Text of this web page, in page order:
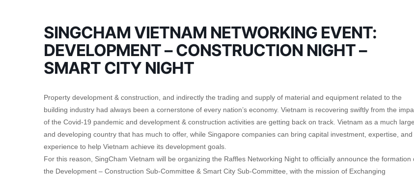
SINGCHAM VIETNAM NETWORKING EVENT:
DEVELOPMENT – CONSTRUCTION NIGHT –
SMART CITY NIGHT
Property development & construction, and indirectly the trading and supply of material and equipment related to the
building industry had always been a cornerstone of every nation’s economy. Vietnam is recovering swiftly from the
of the Covid-19 pandemic and development & construction activities are getting back on track. Vietnam as a much
and developing country that has much to offer, while Singapore companies can bring capital investment, expertise, and
experience to help Vietnam achieve its development goals.
For this reason, SingCham Vietnam will be organizing the Raffles Networking Night to officially announce the formation
the Development – Construction Sub-Committee & Smart City Sub-Committee, with the mission of Exchanging